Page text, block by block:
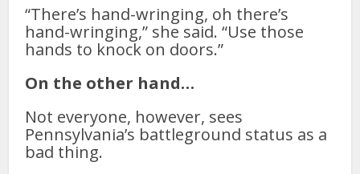
“There’s hand-wringing, oh there’s
hand-wringing,” she said. “Use those
hands to knock on doors.”
On the other hand…
Not everyone, however, sees
Pennsylvania’s battleground status as a
bad thing.